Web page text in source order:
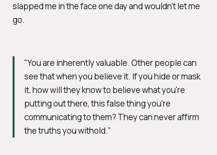
slapped me in the face one day and wouldn't let me
go.
"You are inherently valuable. Other people can
see that when you believe it. If you hide or mask
it, how will they know to believe what you're
putting out there, this false thing you're
communicating to them? They can never affirm
the truths you withold.”